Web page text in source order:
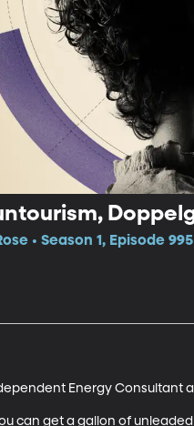
• Season 1, Episode 995
Energy Consultant
can get a gallon of